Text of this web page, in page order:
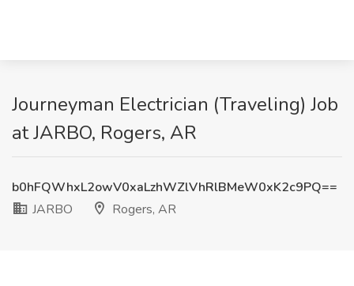
Journeyman Electrician (Traveling) Job
at JARBO, Rogers, AR
b0hFQWhxL2owV0xaLzhWZlVhRlBMeW0xK2c9PQ==
JARBO
Rogers, AR